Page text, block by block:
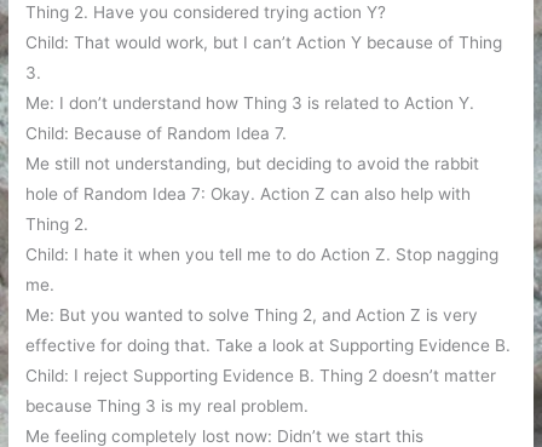
Thing 2. Have you considered trying action Y?
Child: That would work, but I can’t Action Y because of Thing
3.
Me: I don’t understand how Thing 3 is related to Action Y.
Child: Because of Random Idea 7.
Me still not understanding, but deciding to avoid the rabbit
hole of Random Idea 7: Okay. Action Z can also help with
Thing 2.
Child: I hate it when you tell me to do Action Z. Stop nagging
me.
Me: But you wanted to solve Thing 2, and Action Z is very
effective for doing that. Take a look at Supporting Evidence B.
Child: I reject Supporting Evidence B. Thing 2 doesn’t matter
because Thing 3 is my real problem.
Me feeling completely lost now: Didn’t we start this